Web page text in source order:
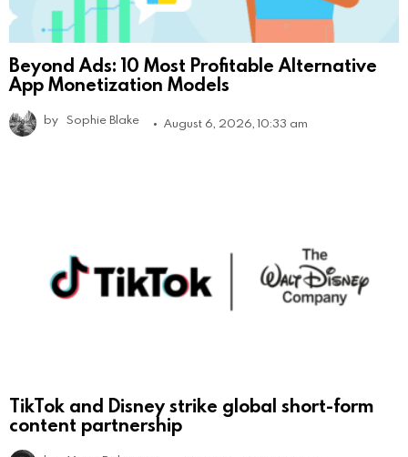
Beyond Ads: 10 Most Profitable Alternative
App Monetization Models
by Sophie Blake August 6, 2026, 10:33 am
TikTok and Disney strike global short-form
content partnership